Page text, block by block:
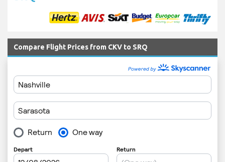
Compare Flight Prices from CKV to SRQ